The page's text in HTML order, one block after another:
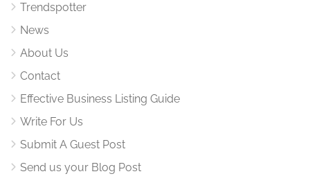
Trendspotter
News
About Us
Contact
Effective Business Listing Guide
Write For Us
Submit A Guest Post
Send us your Blog Post